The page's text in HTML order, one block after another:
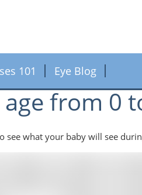
101 Eye Blog
age from 0
see what your baby will see